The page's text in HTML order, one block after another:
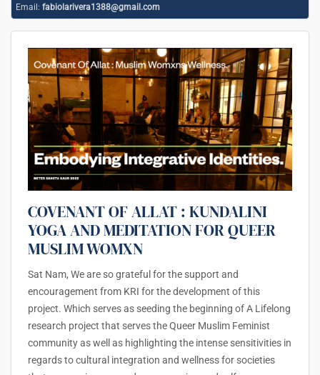
Email: fabiolarivera1388@gmail.com
COVENANT OF ALLAT : KUNDALINI
YOGA AND MEDITATION FOR QUEER
MUSLIM WOMXN
Sat Nam, We are so grateful for the support and
encouragement from KRI for the development of this
project. Which serves as seeding the beginning of A Lifelong
research project that serves the Queer Muslim Feminist
community as well as highlighting the intense sensitivities in
regards to cultural integration and wellness for societies